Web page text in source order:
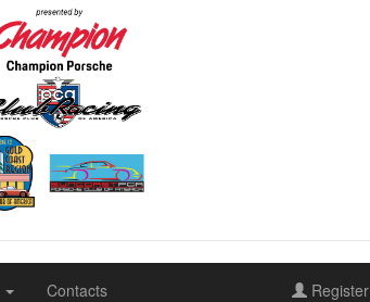
Contacts Register